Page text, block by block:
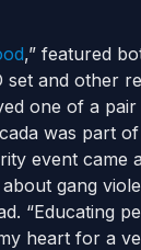
,” featured
set and other
one of a
was part
event came
gang
“Educating
heart for a